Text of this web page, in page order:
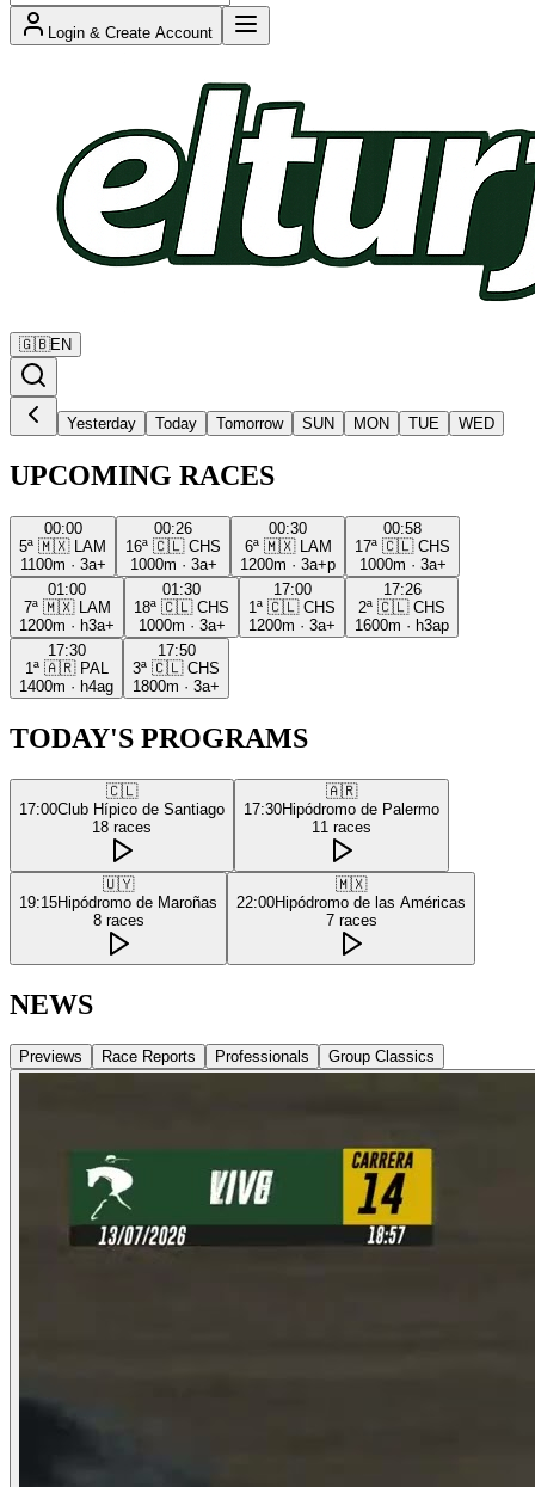
Login & Create Account
🇬🇧EN
Yesterday Today Tomorrow SUN MON TUE WED
UPCOMING RACES
00:00
5ª 🇲🇽
LAM
1100m · 3a+
00:26
16ª 🇨🇱 CHS
1000m · 3a+
00:30
6ª 🇲🇽
LAM
1200m · 3a+p
00:58
17ª 🇨🇱 CHS
1000m · 3a+
01:00
7ª 🇲🇽
LAM
1200m · h3a+
01:30
18ª 🇨🇱 CHS
1000m · 3a+
17:00
1ª 🇨🇱 CHS
1200m · 3a+
17:26
2ª 🇨🇱 CHS
1600m · h3ap
17:30
1ª 🇦🇷 PAL
1400m · h4ag
17:50
3ª 🇨🇱 CHS
1800m · 3a+
TODAY'S PROGRAMS
🇨🇱
17:00Club Hípico de Santiago
18 races
🇦🇷
17:30Hipódromo de Palermo
11 races
🇺🇾
19:15Hipódromo de Maroñas
8 races
🇲🇽
22:00Hipódromo de las Américas
7 races
NEWS
Previews Race Reports Professionals Group Classics